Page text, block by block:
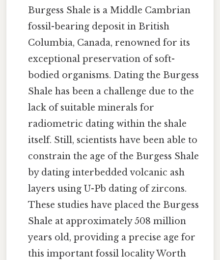
Burgess Shale is a Middle Cambrian
fossil-bearing deposit in British
Columbia, Canada, renowned for its
exceptional preservation of soft-
bodied organisms. Dating the Burgess
Shale has been a challenge due to the
lack of suitable minerals for
radiometric dating within the shale
itself. Still, scientists have been able to
constrain the age of the Burgess Shale
by dating interbedded volcanic ash
layers using U-Pb dating of zircons.
These studies have placed the Burgess
Shale at approximately 508 million
years old, providing a precise age for
this important fossil locality Worth